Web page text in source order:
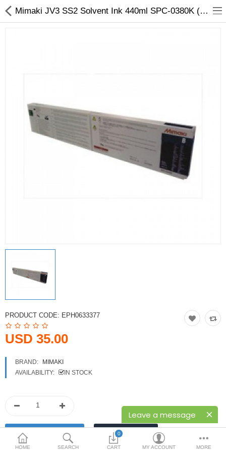
Leave a message
Engraving Machines
Heat Press Machine
Printheads
Scanners
USD
Currency
HOME SEARCH
0
CART MY ACCOUNT MORE
Mimaki JV3 SS2 Solvent Ink 440ml SPC-0380K (Black)
PRODUCT CODE: EPH0633377
USD 35.00
BRAND:
MIMAKI
AVAILABILITY:
IN STOCK